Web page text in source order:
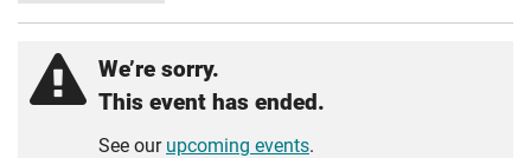
We’re sorry.
This event has ended.
See our upcoming events.